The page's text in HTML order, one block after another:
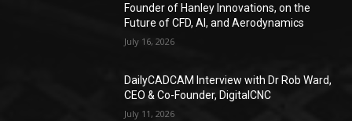
Founder of Hanley Innovations, on the
Future of CFD, AI, and Aerodynamics
July 16, 2026
DailyCADCAM Interview with Dr Rob Ward,
CEO & Co-Founder, DigitalCNC
July 11, 2026